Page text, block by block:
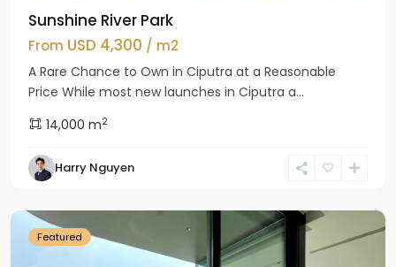
Sunshine River Park
From USD 4,300 / m2
A Rare Chance to Own in Ciputra at a Reasonable
Price While most new launches in Ciputra a...
14,000 m2
Harry Nguyen
Tay
Ho
Featured